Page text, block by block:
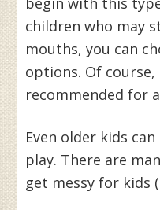
children who may
mouths, you can
options. Of
recommended for
Even older kids
play. There are
get messy for kids